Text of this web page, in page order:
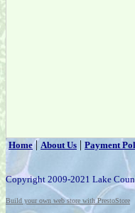
Home|About Us | Payment
Copyright 2009-2021 Lake
Build your own web store with PrestoStore